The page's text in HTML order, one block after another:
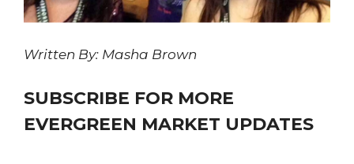
Written By: Masha Brown
SUBSCRIBE FOR MORE
EVERGREEN MARKET UPDATES